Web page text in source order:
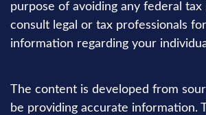
purpose of avoiding any federal tax
consult legal or tax professionals
information regarding your
The content is developed from
be providing accurate information.